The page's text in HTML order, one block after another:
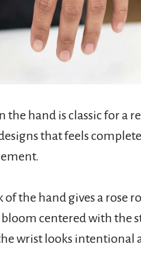
the hand is classic for a
that feels
of the hand gives a rose
bloom centered with the
wrist looks intentional